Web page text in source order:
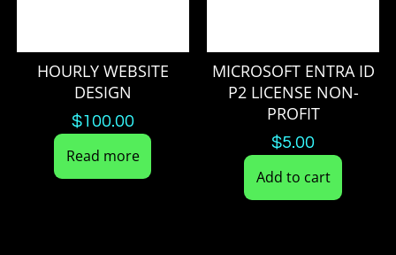
HOURLY WEBSITE
DESIGN
$100.00
Read more
MICROSOFT ENTRA ID
P2 LICENSE NON-
PROFIT
$5.00
Add to cart